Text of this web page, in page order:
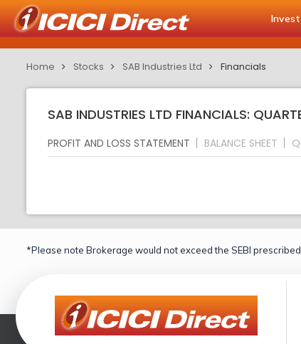
Invest
Home Stocks SAB Industries Ltd Financials
SAB INDUSTRIES LTD FINANCIALS:
PROFIT AND LOSS STATEMENT BALANCE SHEET
*Please note Brokerage would not exceed the SEBI prescribed